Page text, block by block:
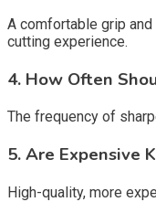
A comfortable grip
cutting experience.
4. How Often
The frequency of
5. Are Expensive
High-quality, more